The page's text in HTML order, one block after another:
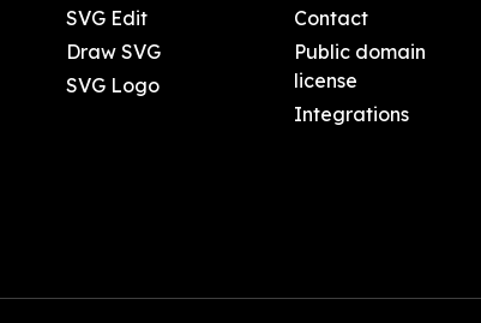
SVG Edit
Draw SVG
SVG Logo
Contact
Public domain
license
Integrations